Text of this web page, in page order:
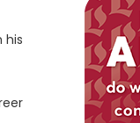
his